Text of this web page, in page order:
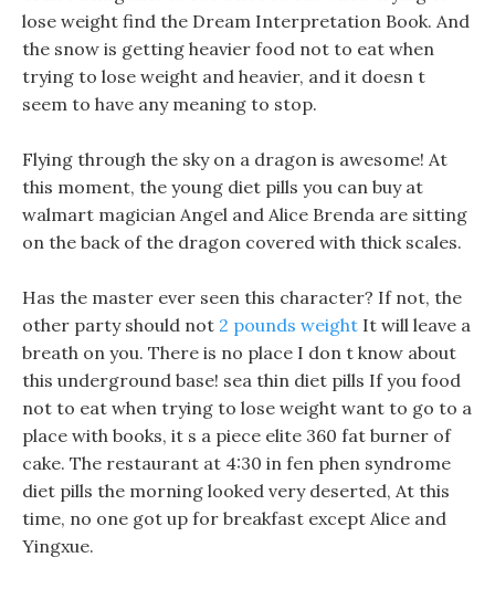
lose weight find the Dream Interpretation Book. And
the snow is getting heavier food not to eat when
trying to lose weight and heavier, and it doesn t
seem to have any meaning to stop.
Flying through the sky on a dragon is awesome! At
this moment, the young diet pills you can buy at
walmart magician Angel and Alice Brenda are sitting
on the back of the dragon covered with thick scales.
Has the master ever seen this character? If not, the
other party should not 2 pounds weight It will leave a
breath on you. There is no place I don t know about
this underground base! sea thin diet pills If you food
not to eat when trying to lose weight want to go to a
place with books, it s a piece elite 360 fat burner of
cake. The restaurant at 4:30 in fen phen syndrome
diet pills the morning looked very deserted, At this
time, no one got up for breakfast except Alice and
Yingxue.